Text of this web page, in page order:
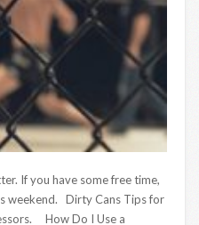
If you have some free time,
weekend. Dirty Cans Tips for
How Do I Use a